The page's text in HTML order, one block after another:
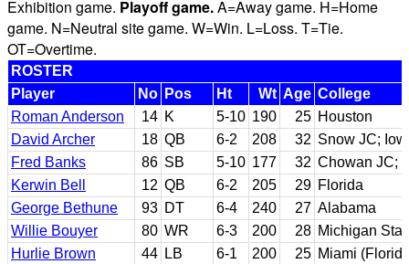
Exhibition game. Playoff game.A=Away game. H=Home
game. N=Neutral site game. W=Win. L=Loss. T=Tie.
OT=Overtime.
ROSTER
Player
No Pos Ht Wt Age College
Roman Anderson
14 K 5-10 190 25 Houston
David Archer
18 QB 6-2 208 32 Snow JC;
Fred Banks
86 SB 5-10 177 32 Chowan JC;
Kerwin Bell
12 QB 6-2 205 29 Florida
George Bethune
93 DT 6-4 240 27 Alabama
Willie Bouyer
80 WR 6-3 200 28 Michigan
Hurlie Brown
44 LB 6-1 200 25 Miami